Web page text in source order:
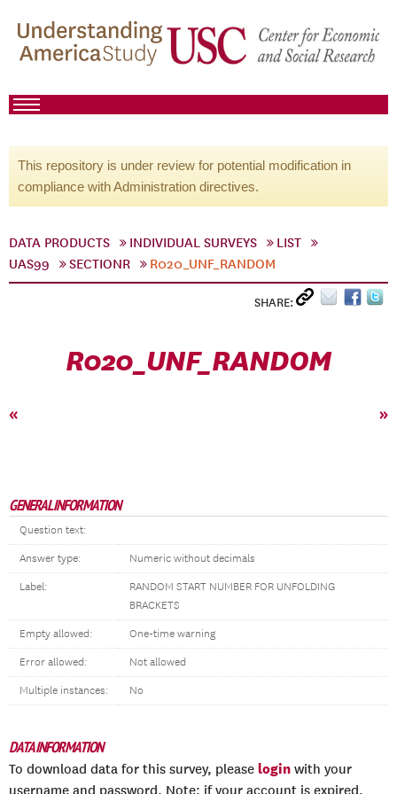
This repository is under review for potential modification in
compliance with Administration directives.
DATA PRODUCTS INDIVIDUAL SURVEYS
LIST
UAS99
SECTIONR R020_UNF_RANDOM
SHARE:
R020_UNF_RANDOM
« »
GENERAL INFORMATION
Question text:
Answer type: Numeric without decimals
Label:
RANDOM START NUMBER FOR UNFOLDING
BRACKETS
Empty allowed: One-time warning
Error allowed: Not allowed
Multiple instances: No
DATA INFORMATION
To download data for this survey, please login with your
username and password. Note: if your account is expired,